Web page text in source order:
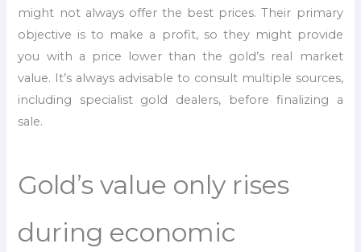
might not always offer the best prices. Their primary
objective is to make a profit, so they might provide
you with a price lower than the gold’s real market
value. It’s always advisable to consult multiple sources,
including specialist gold dealers, before finalizing a
sale.
Gold’s value only rises
during economic